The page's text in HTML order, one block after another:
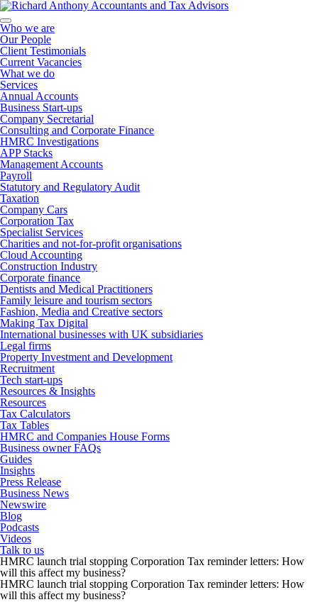
Who we are
Our People
Client Testimonials
Current Vacancies
What we do
Services
Annual Accounts
Business Start-ups
Company Secretarial
Consulting and Corporate Finance
HMRC Investigations
APP Stacks
Management Accounts
Payroll
Statutory and Regulatory Audit
Taxation
Company Cars
Corporation Tax
Specialist Services
Charities and not-for-profit organisations
Cloud Accounting
Construction Industry
Corporate finance
Dentists and Medical Practitioners
Family leisure and tourism sectors
Fashion, Media and Creative sectors
Making Tax Digital
International businesses with UK subsidiaries
Legal firms
Property Investment and Development
Recruitment
Tech start-ups
Resources & Insights
Resources
Tax Calculators
Tax Tables
HMRC and Companies House Forms
Business owner FAQs
Guides
Insights
Press Release
Business News
Newswire
Blog
Podcasts
Videos
Talk to us
HMRC launch trial stopping Corporation Tax reminder letters: How
will this affect my business?
HMRC launch trial stopping Corporation Tax reminder letters: How
will this affect my business?